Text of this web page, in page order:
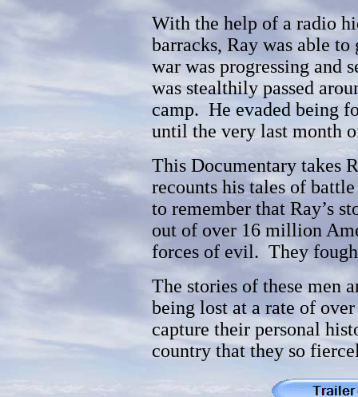
With the help of a radio
barracks, Ray was able
war was progressing and
was stealthily passed
camp. He evaded being
until the very last month
This Documentary takes
recounts his tales of
to remember that Ray’s
out of over 16 million
forces of evil. They
The stories of these men
being lost at a rate of
capture their personal
country that they so